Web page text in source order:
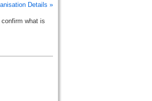
Details »
what is